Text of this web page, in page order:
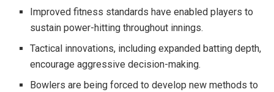
Improved fitness standards have enabled players to
sustain power-hitting throughout innings.
Tactical innovations, including expanded batting depth,
encourage aggressive decision-making.
Bowlers are being forced to develop new methods to